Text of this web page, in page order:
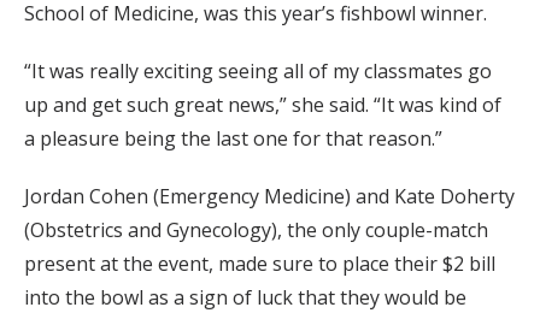
School of Medicine, was this year’s fishbowl winner.
“It was really exciting seeing all of my classmates go
up and get such great news,” she said. “It was kind of
a pleasure being the last one for that reason.”
Jordan Cohen (Emergency Medicine) and Kate Doherty
(Obstetrics and Gynecology), the only couple-match
present at the event, made sure to place their $2 bill
into the bowl as a sign of luck that they would be